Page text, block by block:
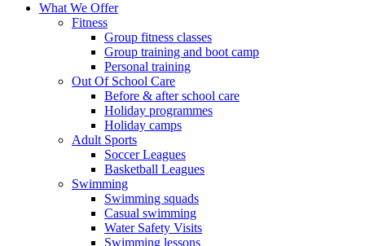
What We Offer
Fitness
Group fitness classes
Group training and boot camp
Personal training
Out Of School Care
Before & after school care
Holiday programmes
Holiday camps
Adult Sports
Soccer Leagues
Basketball Leagues
Swimming
Swimming squads
Casual swimming
Water Safety Visits
Swimming lessons